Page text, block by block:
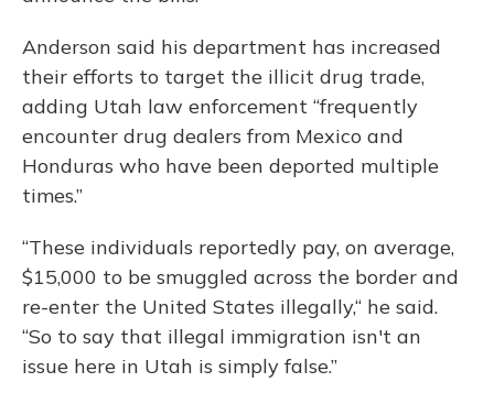
Anderson said his department has increased
their efforts to target the illicit drug trade,
adding Utah law enforcement “frequently
encounter drug dealers from Mexico and
Honduras who have been deported multiple
times.”
“These individuals reportedly pay, on average,
$15,000 to be smuggled across the border and
re-enter the United States illegally,“ he said.
“So to say that illegal immigration isn't an
issue here in Utah is simply false.”